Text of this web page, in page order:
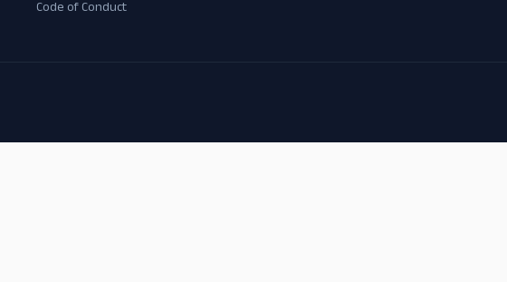
Code of Conduct